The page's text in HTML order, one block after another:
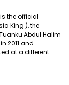
the official
King ), the
Abdul Halim
2011 and
at a different